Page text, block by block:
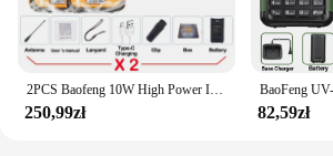
2PCS Baofeng 10W High Power IP68 Waterproof Walkie Talkie 128CH VOX CTCSS DCS 50KM UHF VHF Programming Cable Long Range FM Radio
250,99zł 82,59zł